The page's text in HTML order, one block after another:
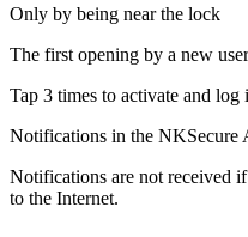
Only by being near the lock
The first opening by a new user
Tap 3 times to activate and log
Notifications in the NKSecure
Notifications are not received
to the Internet.